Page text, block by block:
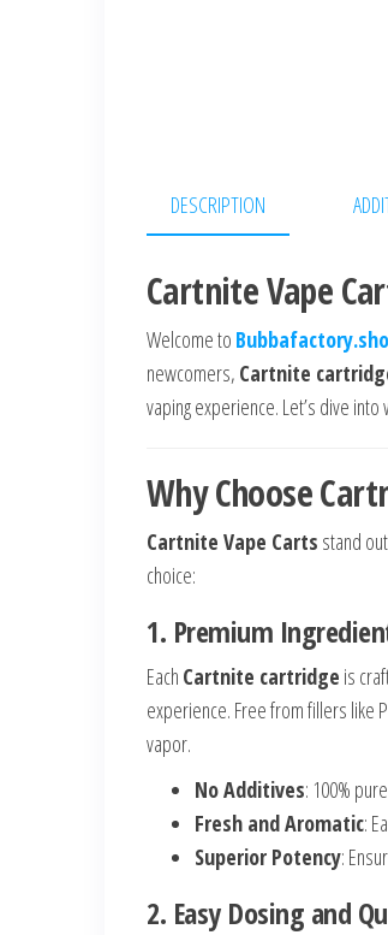
DESCRIPTION
Cartnite Vape
Welcome to
newcomers, Cartnite
vaping experience. Let’s dive into
Why Choose
Cartnite Vape Carts stand
choice:
1. Premium
Each Cartnite cartridge is
experience. Free from fillers like
vapor.
No Additives: 100%
Fresh and Aromatic:
Superior Potency:
2. Easy Dosing and